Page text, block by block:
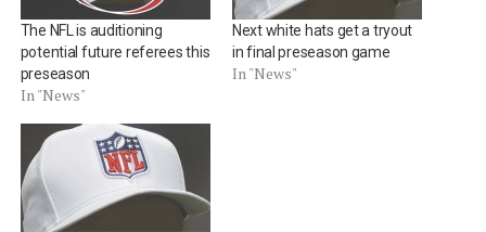
The NFL is auditioning
potential future referees this
preseason
In "News"
Next white hats get a tryout
in final preseason game
In "News"